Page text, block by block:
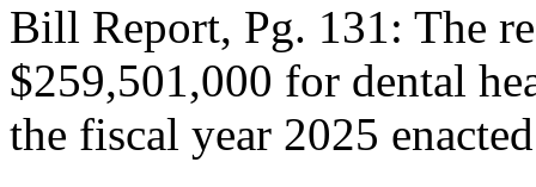
Bill Report, Pg. 131: The
$259,501,000 for dental
the fiscal year 2025